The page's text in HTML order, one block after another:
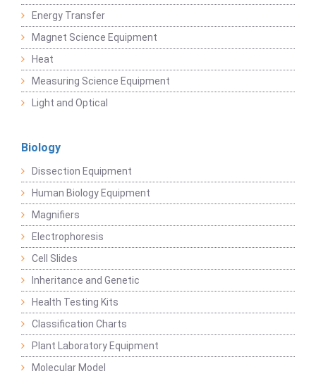
Energy Transfer
Magnet Science Equipment
Heat
Measuring Science Equipment
Light and Optical
Biology
Dissection Equipment
Human Biology Equipment
Magnifiers
Electrophoresis
Cell Slides
Inheritance and Genetic
Health Testing Kits
Classification Charts
Plant Laboratory Equipment
Molecular Model